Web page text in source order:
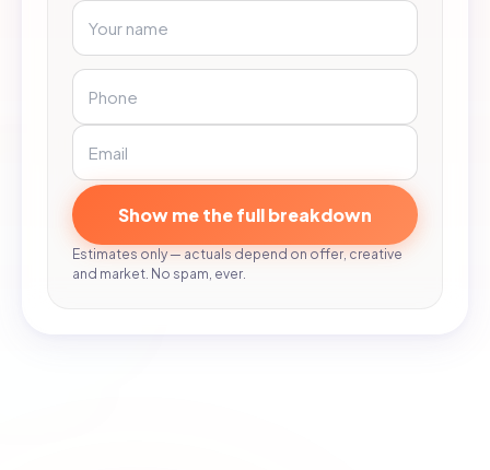
Show me the full breakdown
Estimates only — actuals depend on offer, creative
and market. No spam, ever.